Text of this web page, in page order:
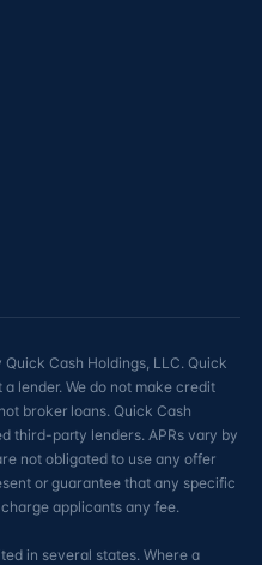
Cash Holdings, LLC. Quick
lender. We do not make credit
broker loans. Quick Cash
third-party lenders. APRs vary by
not obligated to use any offer
or guarantee that any specific
applicants any fee.
in several states. Where a